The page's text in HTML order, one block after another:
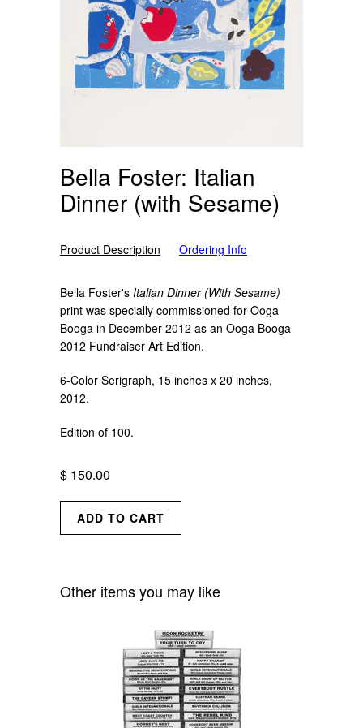
Bella Foster: Italian
Dinner (with Sesame)
Product Description Ordering Info
Bella Foster's Italian Dinner (With Sesame)
print was specially commissioned for Ooga
Booga in December 2012 as an Ooga Booga
2012 Fundraiser Art Edition.
6-Color Serigraph, 15 inches x 20 inches,
2012.
Edition of 100.
$ 150.00
Other items you may like